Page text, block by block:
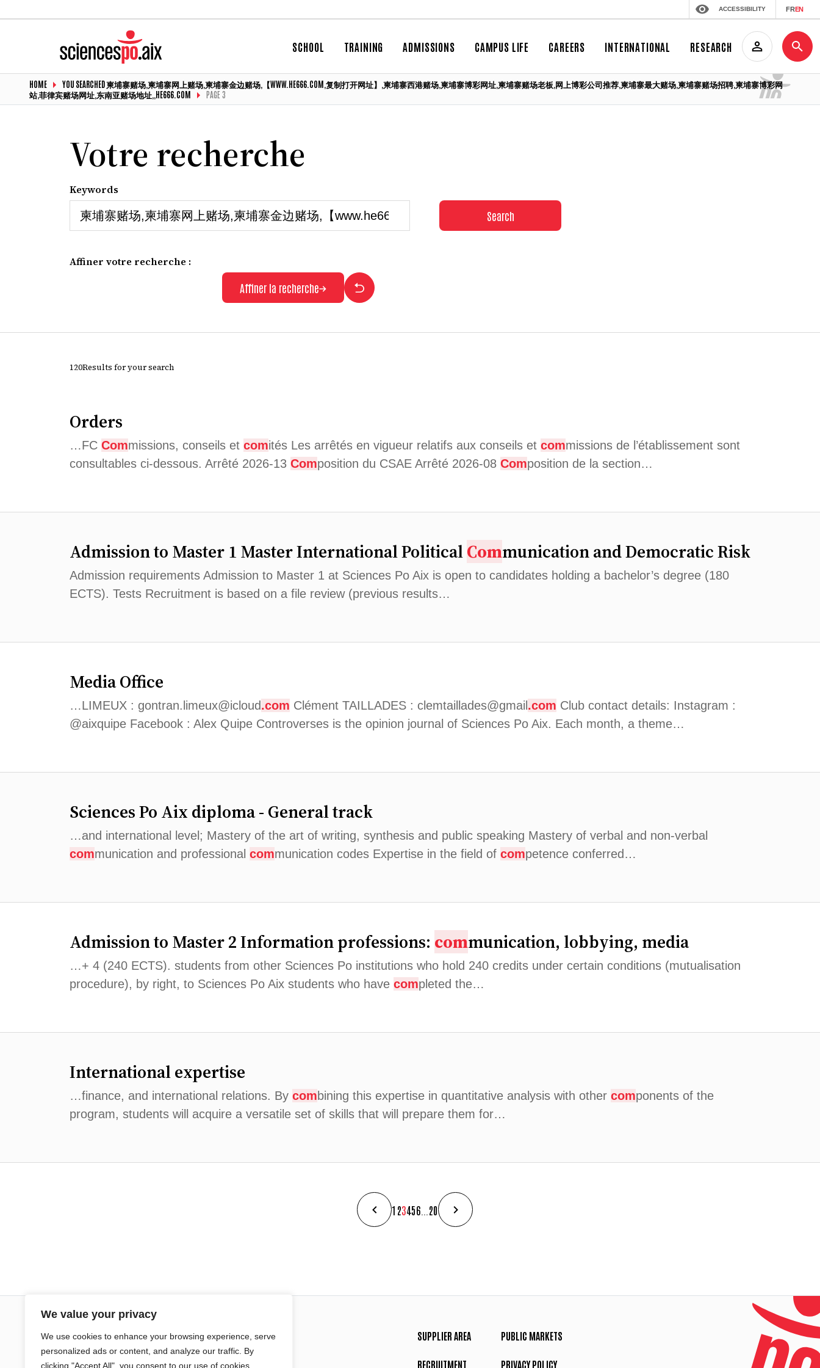
We value your privacy
We use cookies to enhance your browsing experience, serve
personalized ads or content, and analyze our traffic. By
clicking "Accept All", you consent to our use of cookies.
ACCESSIBILITY FREN
SCHOOL TRAINING ADMISSIONS CAMPUS LIFE CAREERS INTERNATIONAL RESEARCH
HOME
YOU SEARCHED 柬埔寨赌场,柬埔寨网上赌场,柬埔寨金边赌场,【WWW.HE666.COM,复制打开网址】,柬埔寨西港赌场,柬埔寨博彩网址,柬埔寨赌场老板,网上博彩公司推荐,柬埔寨最大赌场,柬埔寨赌场招聘,柬埔寨博彩网
站,菲律宾赌场网址,东南亚赌场地址,,HE666.COM
PAGE 3
Votre recherche
Keywords
Search
Affiner votre recherche :
Affiner la recherche
120Results for your search
Orders
…FC Commissions, conseils et comités Les arrêtés en vigueur relatifs aux conseils et commissions de l’établissement sont
consultables ci-dessous. Arrêté 2026-13 Composition du CSAE Arrêté 2026-08 Composition de la section…
Admission to Master 1 Master International PoliticalCommunication and Democratic Risk
Admission requirements Admission to Master 1 at Sciences Po Aix is ​​open to candidates holding a bachelor’s degree (180
ECTS). Tests Recruitment is based on a file review (previous results…
Media Office
…LIMEUX : gontran.limeux@icloud.com Clément TAILLADES : clemtaillades@gmail .com Club contact details: Instagram :
@aixquipe Facebook : Alex Quipe Controverses is the opinion journal of Sciences Po Aix. Each month, a theme…
Sciences Po Aix diploma - General track
…and international level; Mastery of the art of writing, synthesis and public speaking Mastery of verbal and non-verbal
communication and professional communication codes Expertise in the field of competence conferred…
Admission to Master 2 Information professions: communication, lobbying, media
…+ 4 (240 ECTS). students from other Sciences Po institutions who hold 240 credits under certain conditions (mutualisation
procedure), by right, to Sciences Po Aix students who have completed the…
International expertise
…finance, and international relations. By combining this expertise in quantitative analysis with other components of the
program, students will acquire a versatile set of skills that will prepare them for…
1 23456 20
Sciences Po Aix
25 rue Gaston de Saporta
SUPPLIER AREA
RECRUITMENT
PUBLIC MARKETS
PRIVACY POLICY